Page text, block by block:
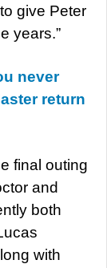
give Peter
years.”
never
return
final outing
and
both
with